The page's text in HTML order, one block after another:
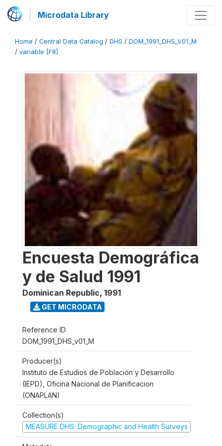
Microdata Library
Home / Central Data Catalog / DHS / DOM_1991_DHS_V01_M
/ variable [F8]
Encuesta Demográfica
y de Salud 1991
Dominican Republic, 1991
GET MICRODATA
Reference ID
DOM_1991_DHS_v01_M
Producer(s)
Instituto de Estudios de Población y Desarrollo
(IEPD), Oficina Nacional de Planificacion
(ONAPLAN)
Collection(s)
MEASURE DHS: Demographic and Health Surveys